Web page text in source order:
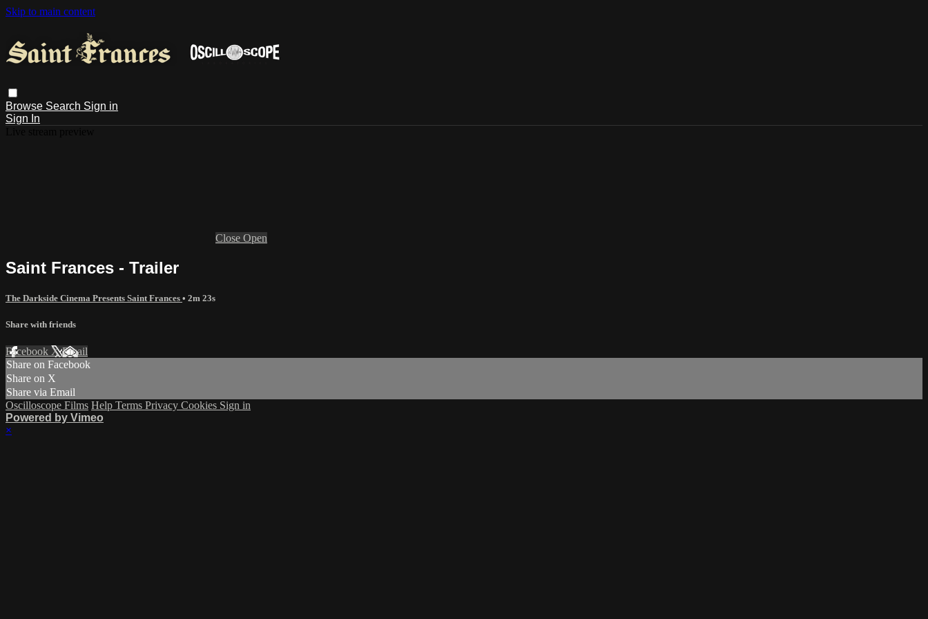
Skip to main content
Browse Search Sign in
Sign In
Close Open
Saint Frances - Trailer
The Darkside Cinema Presents Saint Frances • 2m 23s
Share with friends
Facebook XEmail
Share on Facebook
Share on X
Share via Email
Oscilloscope Films Help Terms Privacy Cookies Sign in
Powered by Vimeo
×